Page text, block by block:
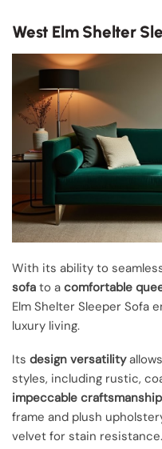
West Elm Shelter
With its ability to
sofa to a comfortable
Elm Shelter Sleeper Sofa
luxury living.
Its design versatility
styles, including rustic,
impeccable craftsmanship
frame and plush
velvet for stain resistance.